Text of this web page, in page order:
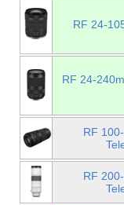
RF 24-
RF 24-
RF
RF